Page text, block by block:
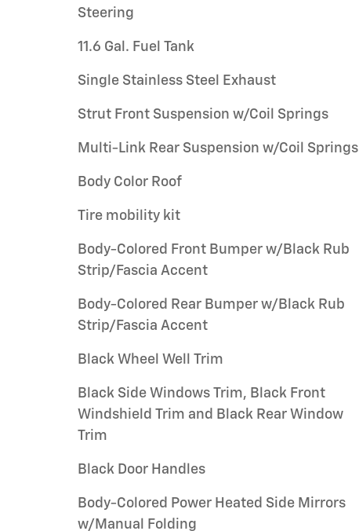
Steering
11.6 Gal. Fuel Tank
Single Stainless Steel Exhaust
Strut Front Suspension w/Coil Springs
Multi-Link Rear Suspension w/Coil Springs
Body Color Roof
Tire mobility kit
Body-Colored Front Bumper w/Black Rub
Strip/Fascia Accent
Body-Colored Rear Bumper w/Black Rub
Strip/Fascia Accent
Black Wheel Well Trim
Black Side Windows Trim, Black Front
Windshield Trim and Black Rear Window
Trim
Black Door Handles
Body-Colored Power Heated Side Mirrors
w/Manual Folding